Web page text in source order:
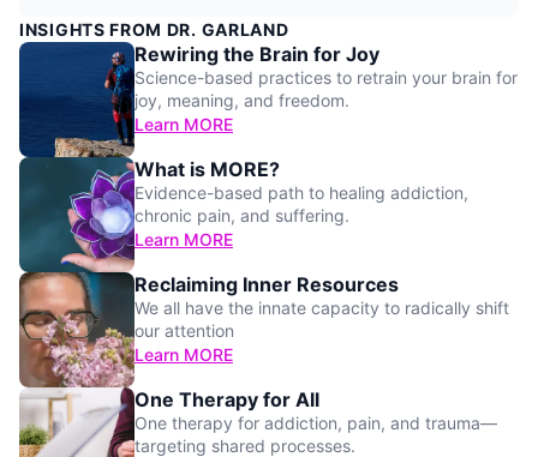
INSIGHTS FROM DR. GARLAND
Rewiring the Brain for Joy
Science-based practices to retrain your brain for
joy, meaning, and freedom.
Learn MORE
What is MORE?
Evidence-based path to healing addiction,
chronic pain, and suffering.
Learn MORE
Reclaiming Inner Resources
We all have the innate capacity to radically shift
our attention
Learn MORE
One Therapy for All
One therapy for addiction, pain, and trauma—
targeting shared processes.